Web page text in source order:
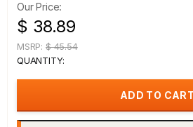
Our Price:
$ 38.89
MSRP: $ 45.54
QUANTITY: